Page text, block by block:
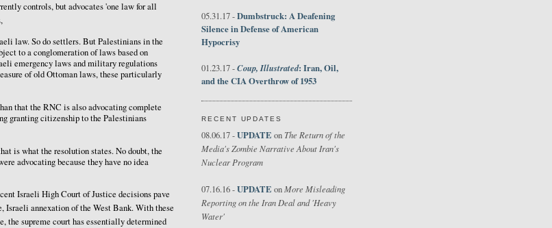
controls, but advocates 'one law for all
law. So do settlers. But Palestinians in the
to a conglomeration of laws based on
emergency laws and military regulations
of old Ottoman laws, these particularly
that the RNC is also advocating complete
granting citizenship to the Palestinians
is what the resolution states. No doubt, the
advocating because they have no idea
Israeli High Court of Justice decisions pave
Israeli annexation of the West Bank. With these
supreme court has essentially determined
05.31.17 -Dumbstruck: A Deafening
Silence in Defense of American
Hypocrisy
01.23.17 -Coup, Illustrated: Iran, Oil,
and the CIA Overthrow of 1953
RECENT UPDATES
08.06.17 -UPDATE on The Return of the
Media's Zombie Narrative About Iran's
Nuclear Program
07.16.16 -UPDATE on More Misleading
Reporting on the Iran Deal and 'Heavy
Water'